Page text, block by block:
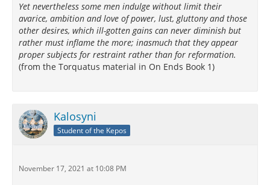
Yet nevertheless some men indulge without limit their
avarice, ambition and love of power, lust, gluttony and those
other desires, which ill-gotten gains can never diminish but
rather must inflame the more; inasmuch that they appear
proper subjects for restraint rather than for reformation.
(from the Torquatus material in On Ends Book 1)
Kalosyni
Student of the Kepos
November 17, 2021 at 10:08 PM